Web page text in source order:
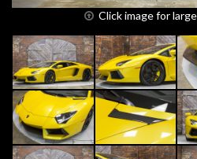
Click image for